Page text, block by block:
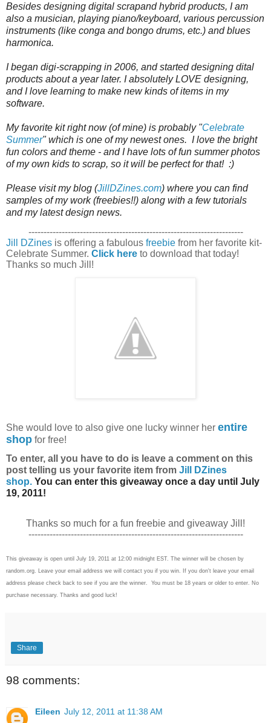
Besides designing digital scrapand hybrid products, I am
also a musician, playing piano/keyboard, various percussion
instruments (like conga and bongo drums, etc.) and blues
harmonica.
I began digi-scrapping in 2006, and started designing dital
products about a year later. I absolutely LOVE designing,
and I love learning to make new kinds of items in my
software.
My favorite kit right now (of mine) is probably "Celebrate
Summer" which is one of my newest ones.  I love the bright
fun colors and theme - and I have lots of fun summer photos
of my own kids to scrap, so it will be perfect for that!  :)
Please visit my blog (JillDZines.com) where you can find
samples of my work (freebies!!) along with a few tutorials
and my latest design news.
-----------------------------------------------------------------------
Jill DZines is offering a fabulous freebie from her favorite kit-
Celebrate Summer. Click here to download that today!
Thanks so much Jill!
She would love to also give one lucky winner her entire
shop for free!
To enter, all you have to do is l eave a comment on this
post telling us your favorite item from Jill DZines
shop. You can enter this giveaway once a day until July
19, 2011!
Thanks so much for a fun freebie and giveaway Jill!
-----------------------------------------------------------------------
This giveaway is open until July 19, 2011 at 12:00 midnight EST. The winner will be chosen by
random.org. Leave your email address we will contact you if you win. If you don't leave your email
address please check back to see if you are the winner. You must be 18 years or older to enter. No
purchase necessary. Thanks and good luck!
Share
98 comments:
Eileen July 12, 2011 at 11:38 AM